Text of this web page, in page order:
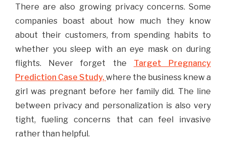
There are also growing privacy concerns. Some
companies boast about how much they know
about their customers, from spending habits to
whether you sleep with an eye mask on during
flights. Never forget the Target Pregnancy
Prediction Case Study, where the business knew a
girl was pregnant before her family did. The line
between privacy and personalization is also very
tight, fueling concerns that can feel invasive
rather than helpful.